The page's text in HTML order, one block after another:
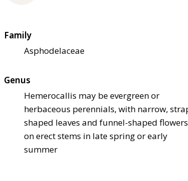
Family
Asphodelaceae
Genus
Hemerocallis may be evergreen or
herbaceous perennials, with narrow,
shaped leaves and funnel-shaped flowers
on erect stems in late spring or early
summer